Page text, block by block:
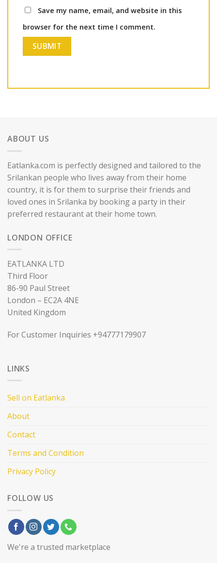
Save my name, email, and website in this
browser for the next time I comment.
ABOUT US
Eatlanka.com is perfectly designed and tailored to the
Srilankan people who lives away from their home
country, it is for them to surprise their friends and
loved ones in Srilanka by booking a party in their
preferred restaurant at their home town.
LONDON OFFICE
EATLANKA LTD
Third Floor
86-90 Paul Street
London – EC2A 4NE
United Kingdom
For Customer Inquiries +94777179907
LINKS
Sell on Eatlanka
About
Contact
Terms and Condition
Privacy Policy
FOLLOW US
We're a trusted marketplace